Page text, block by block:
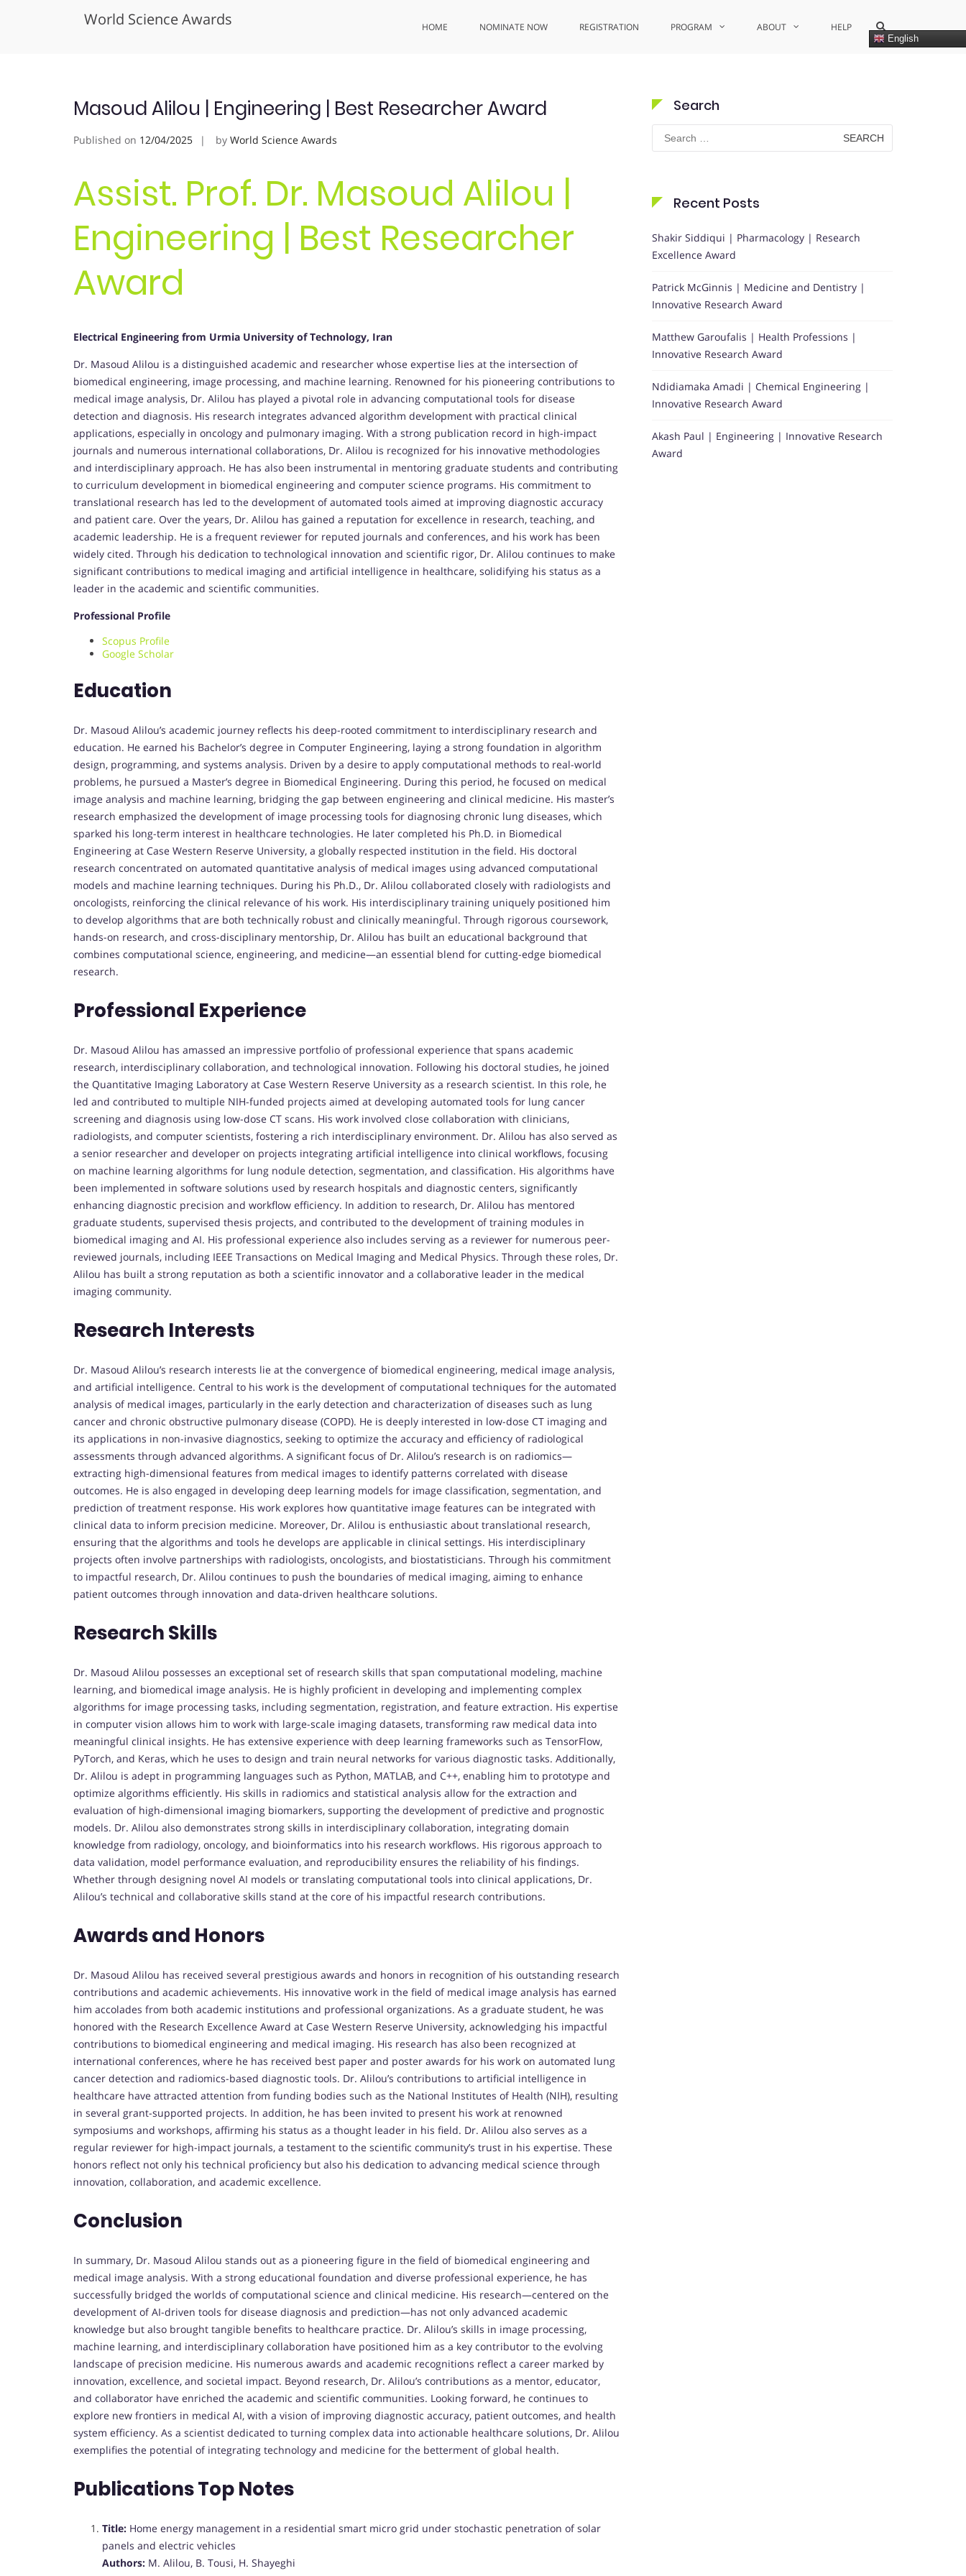
World Science Awards HOME NOMINATE NOW REGISTRATION PROGRAM ABOUT HELP
English
Show
Search
Form
Masoud Alilou | Engineering | Best Researcher Award
Published on 12/04/2025 by World Science Awards
Assist. Prof. Dr. Masoud Alilou |
Engineering | Best Researcher
Award
Electrical Engineering from Urmia University of Technology, Iran
Dr. Masoud Alilou is a distinguished academic and researcher whose expertise lies at the intersection of
biomedical engineering, image processing, and machine learning. Renowned for his pioneering contributions to
medical image analysis, Dr. Alilou has played a pivotal role in advancing computational tools for disease
detection and diagnosis. His research integrates advanced algorithm development with practical clinical
applications, especially in oncology and pulmonary imaging. With a strong publication record in high-impact
journals and numerous international collaborations, Dr. Alilou is recognized for his innovative methodologies
and interdisciplinary approach. He has also been instrumental in mentoring graduate students and contributing
to curriculum development in biomedical engineering and computer science programs. His commitment to
translational research has led to the development of automated tools aimed at improving diagnostic accuracy
and patient care. Over the years, Dr. Alilou has gained a reputation for excellence in research, teaching, and
academic leadership. He is a frequent reviewer for reputed journals and conferences, and his work has been
widely cited. Through his dedication to technological innovation and scientific rigor, Dr. Alilou continues to make
significant contributions to medical imaging and artificial intelligence in healthcare, solidifying his status as a
leader in the academic and scientific communities.
Professional Profile
Scopus Profile
Google Scholar
Education
Dr. Masoud Alilou’s academic journey reflects his deep-rooted commitment to interdisciplinary research and
education. He earned his Bachelor’s degree in Computer Engineering, laying a strong foundation in algorithm
design, programming, and systems analysis. Driven by a desire to apply computational methods to real-world
problems, he pursued a Master’s degree in Biomedical Engineering. During this period, he focused on medical
image analysis and machine learning, bridging the gap between engineering and clinical medicine. His master’s
research emphasized the development of image processing tools for diagnosing chronic lung diseases, which
sparked his long-term interest in healthcare technologies. He later completed his Ph.D. in Biomedical
Engineering at Case Western Reserve University, a globally respected institution in the field. His doctoral
research concentrated on automated quantitative analysis of medical images using advanced computational
models and machine learning techniques. During his Ph.D., Dr. Alilou collaborated closely with radiologists and
oncologists, reinforcing the clinical relevance of his work. His interdisciplinary training uniquely positioned him
to develop algorithms that are both technically robust and clinically meaningful. Through rigorous coursework,
hands-on research, and cross-disciplinary mentorship, Dr. Alilou has built an educational background that
combines computational science, engineering, and medicine—an essential blend for cutting-edge biomedical
research.
Professional Experience
Dr. Masoud Alilou has amassed an impressive portfolio of professional experience that spans academic
research, interdisciplinary collaboration, and technological innovation. Following his doctoral studies, he joined
the Quantitative Imaging Laboratory at Case Western Reserve University as a research scientist. In this role, he
led and contributed to multiple NIH-funded projects aimed at developing automated tools for lung cancer
screening and diagnosis using low-dose CT scans. His work involved close collaboration with clinicians,
radiologists, and computer scientists, fostering a rich interdisciplinary environment. Dr. Alilou has also served as
a senior researcher and developer on projects integrating artificial intelligence into clinical workflows, focusing
on machine learning algorithms for lung nodule detection, segmentation, and classification. His algorithms have
been implemented in software solutions used by research hospitals and diagnostic centers, significantly
enhancing diagnostic precision and workflow efficiency. In addition to research, Dr. Alilou has mentored
graduate students, supervised thesis projects, and contributed to the development of training modules in
biomedical imaging and AI. His professional experience also includes serving as a reviewer for numerous peer-
reviewed journals, including IEEE Transactions on Medical Imaging and Medical Physics. Through these roles, Dr.
Alilou has built a strong reputation as both a scientific innovator and a collaborative leader in the medical
imaging community.
Research Interests
Dr. Masoud Alilou’s research interests lie at the convergence of biomedical engineering, medical image analysis,
and artificial intelligence. Central to his work is the development of computational techniques for the automated
analysis of medical images, particularly in the early detection and characterization of diseases such as lung
cancer and chronic obstructive pulmonary disease (COPD). He is deeply interested in low-dose CT imaging and
its applications in non-invasive diagnostics, seeking to optimize the accuracy and efficiency of radiological
assessments through advanced algorithms. A significant focus of Dr. Alilou’s research is on radiomics—
extracting high-dimensional features from medical images to identify patterns correlated with disease
outcomes. He is also engaged in developing deep learning models for image classification, segmentation, and
prediction of treatment response. His work explores how quantitative image features can be integrated with
clinical data to inform precision medicine. Moreover, Dr. Alilou is enthusiastic about translational research,
ensuring that the algorithms and tools he develops are applicable in clinical settings. His interdisciplinary
projects often involve partnerships with radiologists, oncologists, and biostatisticians. Through his commitment
to impactful research, Dr. Alilou continues to push the boundaries of medical imaging, aiming to enhance
patient outcomes through innovation and data-driven healthcare solutions.
Research Skills
Dr. Masoud Alilou possesses an exceptional set of research skills that span computational modeling, machine
learning, and biomedical image analysis. He is highly proficient in developing and implementing complex
algorithms for image processing tasks, including segmentation, registration, and feature extraction. His expertise
in computer vision allows him to work with large-scale imaging datasets, transforming raw medical data into
meaningful clinical insights. He has extensive experience with deep learning frameworks such as TensorFlow,
PyTorch, and Keras, which he uses to design and train neural networks for various diagnostic tasks. Additionally,
Dr. Alilou is adept in programming languages such as Python, MATLAB, and C++, enabling him to prototype and
optimize algorithms efficiently. His skills in radiomics and statistical analysis allow for the extraction and
evaluation of high-dimensional imaging biomarkers, supporting the development of predictive and prognostic
models. Dr. Alilou also demonstrates strong skills in interdisciplinary collaboration, integrating domain
knowledge from radiology, oncology, and bioinformatics into his research workflows. His rigorous approach to
data validation, model performance evaluation, and reproducibility ensures the reliability of his findings.
Whether through designing novel AI models or translating computational tools into clinical applications, Dr.
Alilou’s technical and collaborative skills stand at the core of his impactful research contributions.
Awards and Honors
Dr. Masoud Alilou has received several prestigious awards and honors in recognition of his outstanding research
contributions and academic achievements. His innovative work in the field of medical image analysis has earned
him accolades from both academic institutions and professional organizations. As a graduate student, he was
honored with the Research Excellence Award at Case Western Reserve University, acknowledging his impactful
contributions to biomedical engineering and medical imaging. His research has also been recognized at
international conferences, where he has received best paper and poster awards for his work on automated lung
cancer detection and radiomics-based diagnostic tools. Dr. Alilou’s contributions to artificial intelligence in
healthcare have attracted attention from funding bodies such as the National Institutes of Health (NIH), resulting
in several grant-supported projects. In addition, he has been invited to present his work at renowned
symposiums and workshops, affirming his status as a thought leader in his field. Dr. Alilou also serves as a
regular reviewer for high-impact journals, a testament to the scientific community’s trust in his expertise. These
honors reflect not only his technical proficiency but also his dedication to advancing medical science through
innovation, collaboration, and academic excellence.
Conclusion
In summary, Dr. Masoud Alilou stands out as a pioneering figure in the field of biomedical engineering and
medical image analysis. With a strong educational foundation and diverse professional experience, he has
successfully bridged the worlds of computational science and clinical medicine. His research—centered on the
development of AI-driven tools for disease diagnosis and prediction—has not only advanced academic
knowledge but also brought tangible benefits to healthcare practice. Dr. Alilou’s skills in image processing,
machine learning, and interdisciplinary collaboration have positioned him as a key contributor to the evolving
landscape of precision medicine. His numerous awards and academic recognitions reflect a career marked by
innovation, excellence, and societal impact. Beyond research, Dr. Alilou’s contributions as a mentor, educator,
and collaborator have enriched the academic and scientific communities. Looking forward, he continues to
explore new frontiers in medical AI, with a vision of improving diagnostic accuracy, patient outcomes, and health
system efficiency. As a scientist dedicated to turning complex data into actionable healthcare solutions, Dr. Alilou
exemplifies the potential of integrating technology and medicine for the betterment of global health.
Publications Top Notes
Title: Home energy management in a residential smart micro grid under stochastic penetration of solar
panels and electric vehicles
Authors: M. Alilou, B. Tousi, H. Shayeghi
Search
Search
for:
Recent Posts
Shakir Siddiqui | Pharmacology | Research
Excellence Award
Patrick McGinnis | Medicine and Dentistry |
Innovative Research Award
Matthew Garoufalis | Health Professions |
Innovative Research Award
Ndidiamaka Amadi | Chemical Engineering |
Innovative Research Award
Akash Paul | Engineering | Innovative Research
Award